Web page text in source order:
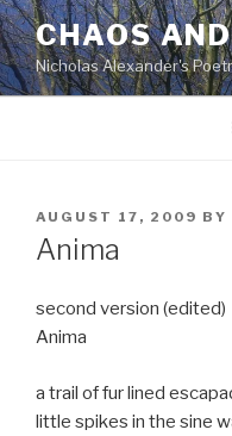
Skip
to
content
CHAOS
Nicholas Alexander's
POSTED
ON
AUGUST 17, 2009 BY
Anima
second version (edited)
Anima
a trail of fur lined
little spikes in the sine